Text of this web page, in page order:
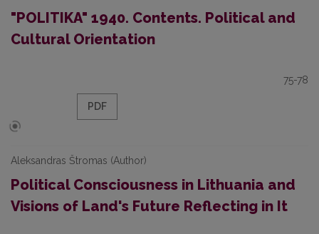
"POLITIKA" 1940. Contents. Political and
Cultural Orientation
75-78
PDF
Aleksandras Štromas (Author)
Political Consciousness in Lithuania and
Visions of Land's Future Reflecting in It